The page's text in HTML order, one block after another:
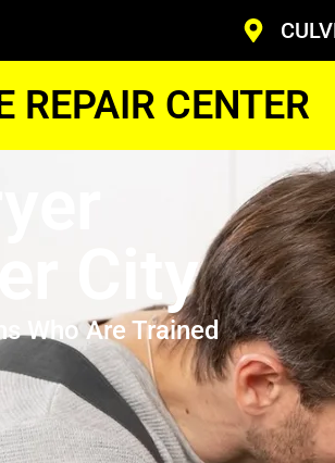
REPAIR CENTER
City
Who Are Trained